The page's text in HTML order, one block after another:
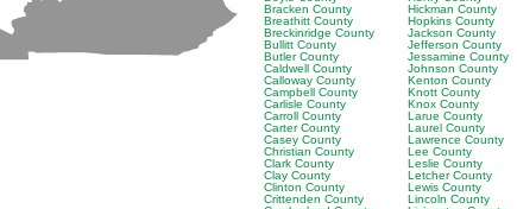
Bracken County
Breathitt County
Breckinridge County
Bullitt County
Butler County
Caldwell County
Calloway County
Campbell County
Carlisle County
Carroll County
Carter County
Casey County
Christian County
Clark County
Clay County
Clinton County
Crittenden County
Hickman County
Hopkins County
Jackson County
Jefferson County
Jessamine County
Johnson County
Kenton County
Knott County
Knox County
Larue County
Laurel County
Lawrence County
Lee County
Leslie County
Letcher County
Lewis County
Lincoln County